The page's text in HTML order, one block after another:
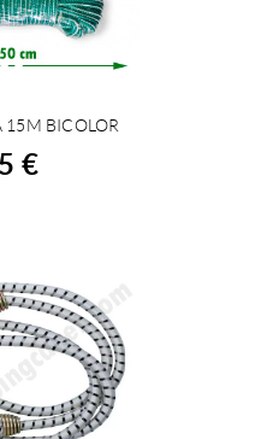
15M BICOLOR
€